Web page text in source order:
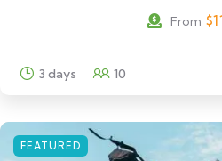
From $
3 days 10
FEATURED